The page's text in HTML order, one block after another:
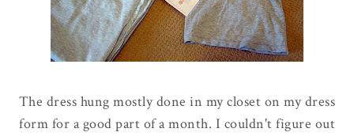
The dress hung mostly done in my closet on my dress
form for a good part of a month. I couldn't figure out